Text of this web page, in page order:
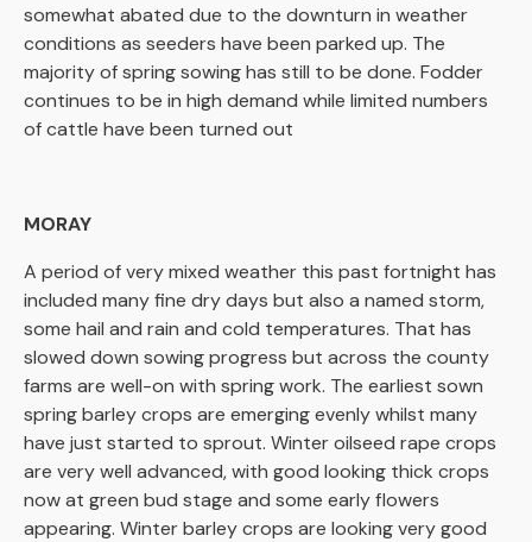
somewhat abated due to the downturn in weather
conditions as seeders have been parked up. The
majority of spring sowing has still to be done. Fodder
continues to be in high demand while limited numbers
of cattle have been turned out
MORAY
A period of very mixed weather this past fortnight has
included many fine dry days but also a named storm,
some hail and rain and cold temperatures. That has
slowed down sowing progress but across the county
farms are well-on with spring work. The earliest sown
spring barley crops are emerging evenly whilst many
have just started to sprout. Winter oilseed rape crops
are very well advanced, with good looking thick crops
now at green bud stage and some early flowers
appearing. Winter barley crops are looking very good